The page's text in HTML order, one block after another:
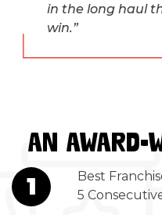
in the long haul
win.”
AN AWARD-
1
Best
5